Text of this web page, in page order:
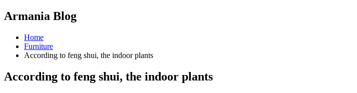
Armania Blog
Home
Furniture
According to feng shui, the indoor plants
According to feng shui, the indoor plants